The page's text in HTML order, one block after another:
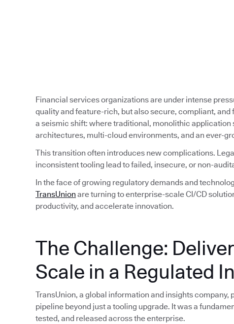
Financial services organizations are under intense
quality and feature-rich, but also secure, compliant,
a seismic shift: where traditional, monolithic application
architectures, multi-cloud environments, and an ever-
This transition often introduces new complications.
inconsistent tooling lead to failed, insecure, or non-
In the face of growing regulatory demands and
TransUnion are turning to enterprise-scale CI/CD
productivity, and accelerate innovation.
The Challenge:
Scale in a Regulated
TransUnion, a global information and insights
pipeline beyond just a tooling upgrade. It was a
tested, and released across the enterprise.